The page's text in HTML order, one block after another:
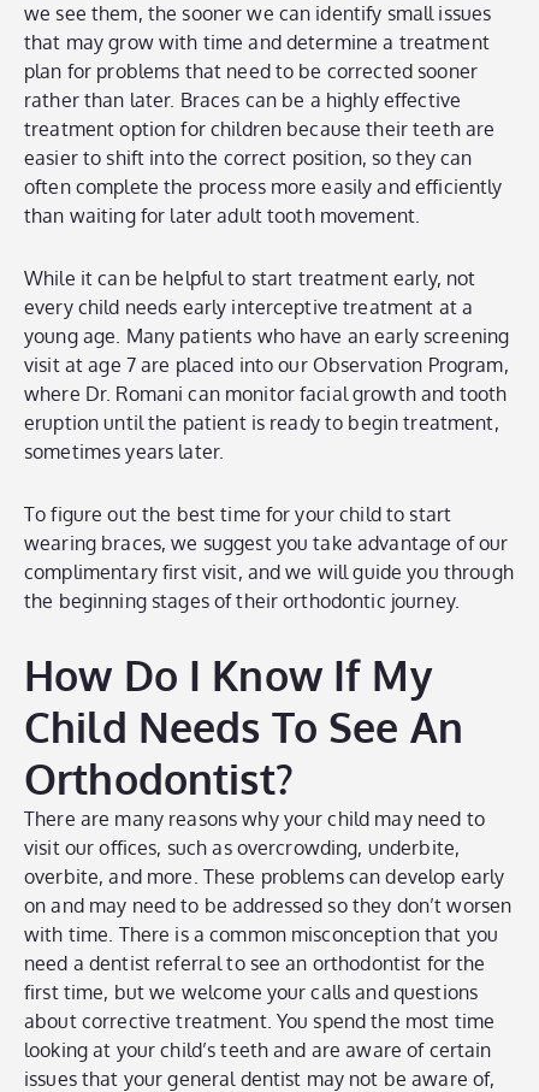
we see them, the sooner we can identify small issues
that may grow with time and determine a treatment
plan for problems that need to be corrected sooner
rather than later. Braces can be a highly effective
treatment option for children because their teeth are
easier to shift into the correct position, so they can
often complete the process more easily and efficiently
than waiting for later adult tooth movement.
While it can be helpful to start treatment early, not
every child needs early interceptive treatment at a
young age. Many patients who have an early screening
visit at age 7 are placed into our Observation Program,
where Dr. Romani can monitor facial growth and tooth
eruption until the patient is ready to begin treatment,
sometimes years later.
To figure out the best time for your child to start
wearing braces, we suggest you take advantage of our
complimentary first visit, and we will guide you through
the beginning stages of their orthodontic journey.
How Do I Know If My
Child Needs To See An
Orthodontist?
There are many reasons why your child may need to
visit our offices, such as overcrowding, underbite,
overbite, and more. These problems can develop early
on and may need to be addressed so they don’t worsen
with time. There is a common misconception that you
need a dentist referral to see an orthodontist for the
first time, but we welcome your calls and questions
about corrective treatment. You spend the most time
looking at your child’s teeth and are aware of certain
issues that your general dentist may not be aware of,